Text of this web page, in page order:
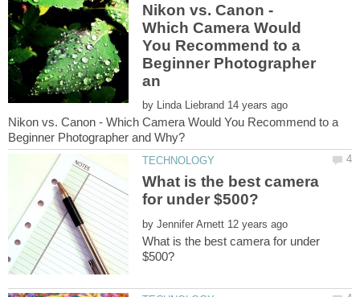
Nikon vs. Canon -
Which Camera Would
You Recommend to a
Beginner Photographer
by
Nikon vs. Canon - Which Camera Would You Recommend to a
What is the best camera
by
What is the best camera for under